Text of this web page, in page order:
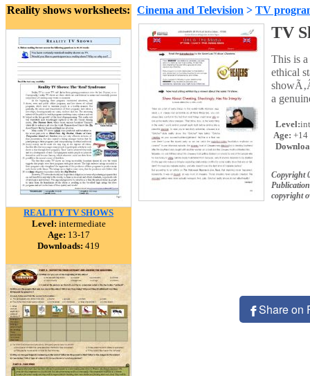
Reality shows worksheets:
REALITY TV SHOWS
Level: intermediate
Age: 13-17
Downloads: 419
Cinema and Television > TV
TV
This is
ethical
a
Level:
Age: +14
Copyright
copyright
Share on